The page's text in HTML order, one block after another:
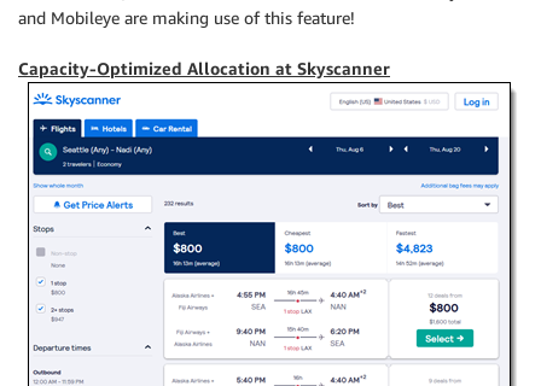
and Mobileye are making use of this feature!
Capacity-Optimized Allocation at Skyscanner